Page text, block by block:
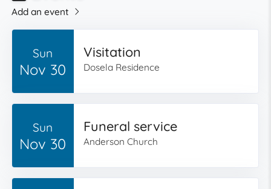
Add an event
Sun
Nov 30
Visitation
Dosela Residence
Sun
Nov 30
Funeral service
Anderson Church